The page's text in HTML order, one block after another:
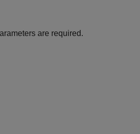
are required.